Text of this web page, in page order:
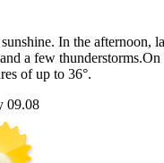
In the afternoon,
a few
of up to 36°.
09.08